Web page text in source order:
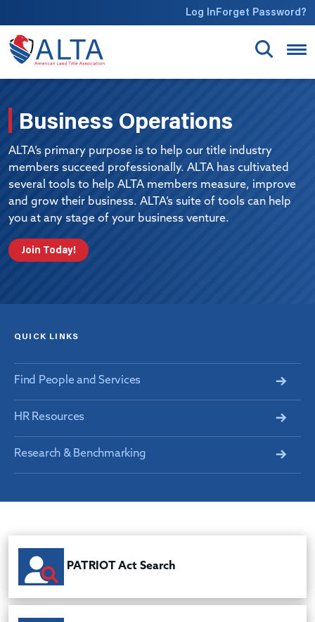
Log InForget Password?
Business Operations
ALTA’s primary purpose is to help our title industry
members succeed professionally. ALTA has cultivated
several tools to help ALTA members measure, improve
and grow their business. ALTA’s suite of tools can help
you at any stage of your business venture.
Join Today!
QUICK LINKS
Find People and Services
HR Resources
Research & Benchmarking
PATRIOT Act Search